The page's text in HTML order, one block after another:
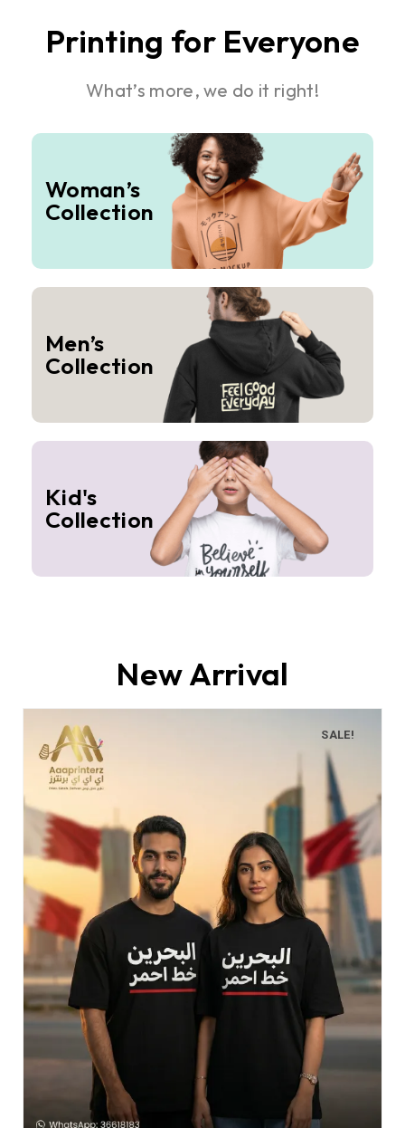
Printing for Everyone
What’s more, we do it right!
Woman’s
Collection
Men’s
Collection
Kid's
Collection
New Arrival
SALE!